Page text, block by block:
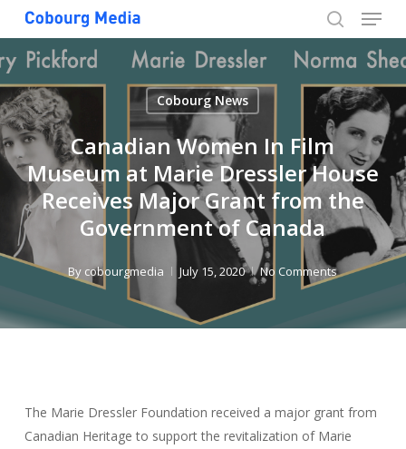
to
main
content
search
Menu
Cobourg News
Canadian Women In Film
Museum at Marie Dressler House
Receives Major Grant from the
Government of Canada
By cobourgmedia July 15, 2020 No Comments
The Marie Dressler Foundation received a major grant from
Canadian Heritage to support the revitalization of Marie
Close
Menu